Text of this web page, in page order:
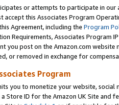
or attempts to participate in our
accept this Associates Program
Agreement, including the Program
Requirements, Associates Program
you post on the Amazon.com
or removed in exchange for
Program
you to monetize your website,
Store ID for the Amazon UK Site and